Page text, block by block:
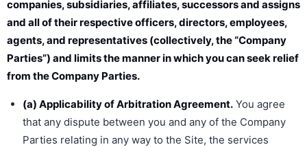
companies, subsidiaries, affiliates, successors and assigns
and all of their respective officers, directors, employees,
agents, and representatives (collectively, the “Company
Parties”) and limits the manner in which you can seek relief
from the Company Parties.
(a) Applicability of Arbitration Agreement.You agree
that any dispute between you and any of the Company
Parties relating in any way to the Site, the services